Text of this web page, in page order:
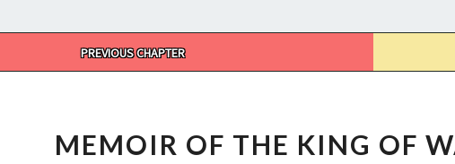
PREVIOUS CHAPTER
THE
KING
MEMOIR OF THE KING OF